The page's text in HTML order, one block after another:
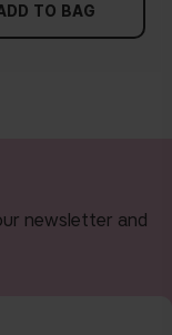
TO BAG
newsletter and